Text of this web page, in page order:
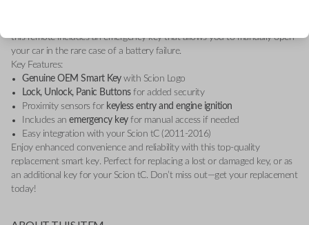
this remote includes an emergency key that allows you to manually open
your car in the rare case of a battery failure.
Key Features:
Genuine OEM Smart Keywith Scion Logo
Lock, Unlock, Panic Buttonsfor added security
Proximity sensors for keyless entry and engine ignition
Includes an emergency keyfor manual access if needed
Easy integration with your Scion tC (2011-2016)
Enjoy enhanced convenience and reliability with this top-quality
replacement smart key. Perfect for replacing a lost or damaged key, or as
an additional key for your Scion tC. Don’t miss out—get your replacement
today!